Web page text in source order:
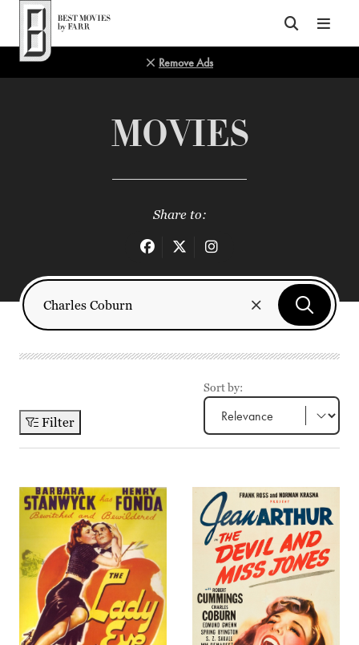
Top of Page
Remove Ads
MOVIES
Share to:
Filter
Sort by: